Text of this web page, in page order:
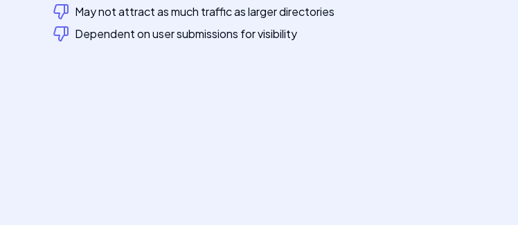
May not attract as much traffic as larger directories
Dependent on user submissions for visibility